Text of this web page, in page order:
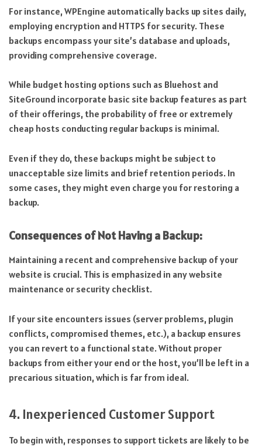
For instance, WPEngine automatically backs up sites daily,
employing encryption and HTTPS for security. These
backups encompass your site’s database and uploads,
providing comprehensive coverage.
While budget hosting options such as Bluehost and
SiteGround incorporate basic site backup features as part
of their offerings, the probability of free or extremely
cheap hosts conducting regular backups is minimal.
Even if they do, these backups might be subject to
unacceptable size limits and brief retention periods. In
some cases, they might even charge you for restoring a
backup.
Consequences of Not Having a Backup:
Maintaining a recent and comprehensive backup of your
website is crucial. This is emphasized in any website
maintenance or security checklist.
If your site encounters issues (server problems, plugin
conflicts, compromised themes, etc.), a backup ensures
you can revert to a functional state. Without proper
backups from either your end or the host, you’ll be left in a
precarious situation, which is far from ideal.
4. Inexperienced Customer Support
To begin with, responses to support tickets are likely to be